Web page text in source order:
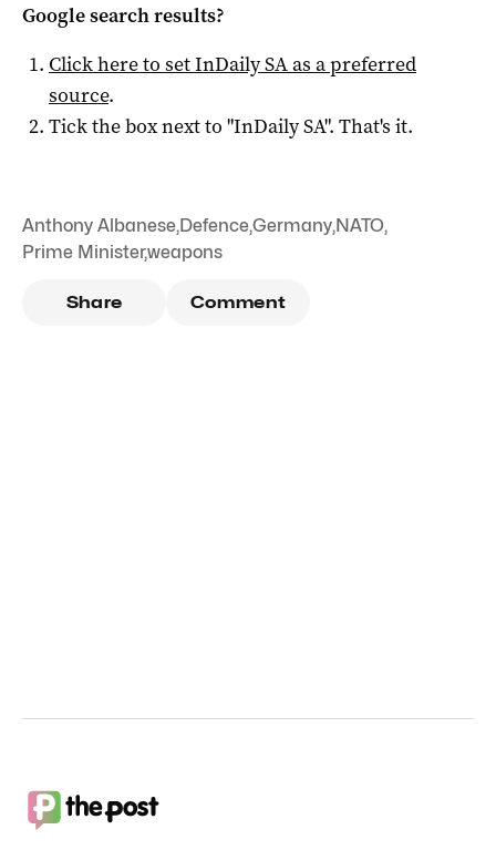
Google search results?
Click here to setInDaily SAas a preferred
source.
Tick the box next to "InDaily SA". That's it.
Anthony Albanese,Defence,Germany,NATO,
Prime Minister,weapons
Share Comment